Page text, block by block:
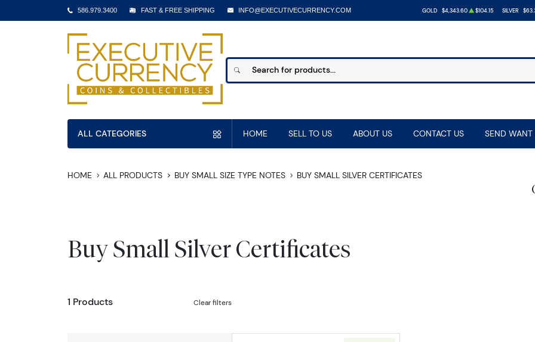
586.979.3400 FAST & FREE SHIPPING INFO@EXECUTIVECURRENCY.COM GOLD $4,343.60 $104.15 SILVER
ALL CATEGORIES HOME SELL TO US ABOUT US CONTACT US SEND WANT
HOME ALL PRODUCTS BUY SMALL SIZE TYPE NOTES BUY SMALL SILVER CERTIFICATES
Buy Small Silver Certificates
1 Products Clear filters